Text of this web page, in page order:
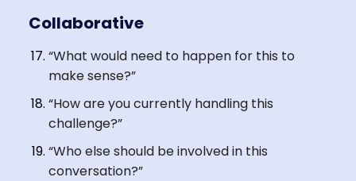
Collaborative
“What would need to happen for this to
make sense?”
“How are you currently handling this
challenge?”
“Who else should be involved in this
conversation?”